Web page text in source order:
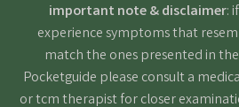
important note & disclaimer:
experience symptoms that
match the ones presented in the
Pocketguide please consult a
or tcm therapist for closer